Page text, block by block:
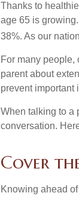
Thanks to
age 65 is
38%. As our
For many people,
parent about
prevent important
When talking to a
conversation.
Cover
Knowing ahead